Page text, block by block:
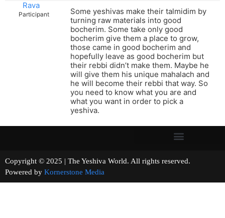
Rava
Participant
Some yeshivas make their talmidim by
turning raw materials into good
bocherim. Some take only good
bocherim give them a place to grow,
those came in good bocherim and
hopefully leave as good bocherim but
their rebbi didn’t make them. Maybe he
will give them his unique mahalach and
he will become their rebbi that way. So
you need to know what you are and
what you want in order to pick a
yeshiva.
Copyright © 2025 | The Yeshiva World. All rights reserved.
Powered by Kornerstone Media